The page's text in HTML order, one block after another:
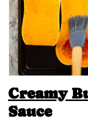
Creamy
Sauce